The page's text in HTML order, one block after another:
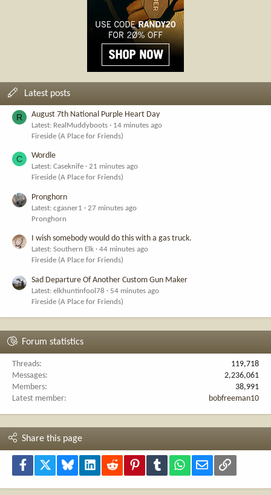
Latest posts
R August 7th National Purple Heart Day
Latest: RealMuddyboots
14 minutes ago
Fireside (A Place for Friends)
C Wordle
Latest: Caseknife
21 minutes ago
Fireside (A Place for Friends)
Pronghorn
Latest: cgasner1
27 minutes ago
Pronghorn
I wish somebody would do this with a gas truck.
Latest: Southern Elk
44 minutes ago
Fireside (A Place for Friends)
Sad Departure Of Another Custom Gun Maker
Latest: elkhuntinfool78
54 minutes ago
Fireside (A Place for Friends)
Forum statistics
Threads
119,718
Messages
2,236,061
Members
38,991
Latest member
bobfreeman10
Share this page
Facebook Bluesky LinkedInReddit PinterestTumblr WhatsApp
Email Link